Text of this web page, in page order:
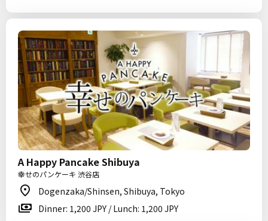
A Happy Pancake Shibuya
幸せのパンケーキ 渋谷店
Dogenzaka/Shinsen, Shibuya, Tokyo
Dinner: 1,200 JPY / Lunch: 1,200 JPY